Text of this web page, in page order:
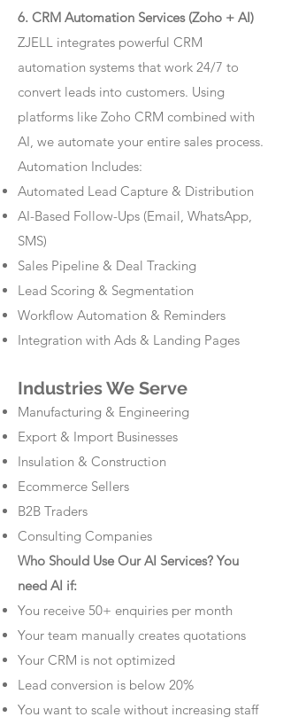
6. CRM Automation Services (Zoho + AI)
ZJELL integrates powerful CRM
automation systems that work 24/7 to
convert leads into customers. Using
platforms like Zoho CRM combined with
AI, we automate your entire sales process.
Automation Includes:
Automated Lead Capture & Distribution
AI-Based Follow-Ups (Email, WhatsApp,
SMS)
Sales Pipeline & Deal Tracking
Lead Scoring & Segmentation
Workflow Automation & Reminders
Integration with Ads & Landing Pages
Industries We Serve
Manufacturing & Engineering
Export & Import Businesses
Insulation & Construction
Ecommerce Sellers
B2B Traders
Consulting Companies
Who Should Use Our AI Services? You
need AI if:
You receive 50+ enquiries per month
Your team manually creates quotations
Your CRM is not optimized
Lead conversion is below 20%
You want to scale without increasing staff